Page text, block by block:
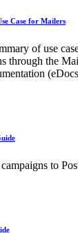
(APV)
Customer
Vendors
and
Case for Mailers
of use
through the
to